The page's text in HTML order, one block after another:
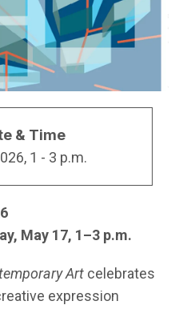
& Time
1 - 3 p.m.
May 17, 1–3 p.m.
Art celebrates
expression